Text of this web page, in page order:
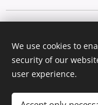
We use cookies to
security of our
user experience.